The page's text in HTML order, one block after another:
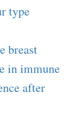
type
breast
in immune
after